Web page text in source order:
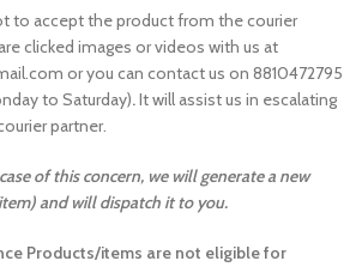
to accept the product from the courier
clicked images or videos with us at
or you can contact us on 8810472795
to Saturday).It will assist us in escalating
partner.
of this concern, we will generate a new
and will dispatch it to you.
Products/items are not eligible for